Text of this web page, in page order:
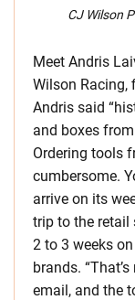
CJ Wilson
Meet Andris
Wilson Racing,
Andris said
and boxes
Ordering tools
cumbersome.
arrive on its
trip to the retail
2 to 3 weeks
brands.
email, and the